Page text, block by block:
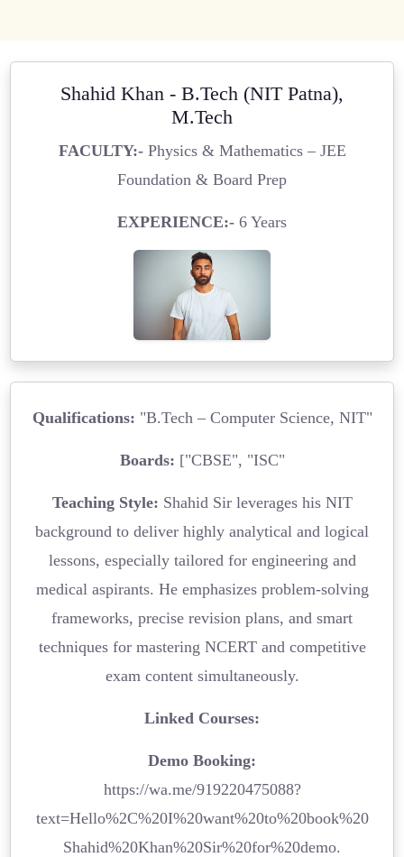
Shahid Khan - B.Tech (NIT Patna),
M.Tech
FACULTY:-Physics & Mathematics – JEE
Foundation & Board Prep
EXPERIENCE:- 6 Years
Qualifications: "B.Tech – Computer Science, NIT"
Boards: ["CBSE", "ISC"
Teaching Style: Shahid Sir leverages his NIT
background to deliver highly analytical and logical
lessons, especially tailored for engineering and
medical aspirants. He emphasizes problem-solving
frameworks, precise revision plans, and smart
techniques for mastering NCERT and competitive
exam content simultaneously.
Linked Courses:
Demo Booking:
https://wa.me/919220475088?
text=Hello%2C%20I%20want%20to%20book%20
Shahid%20Khan%20Sir%20for%20demo.